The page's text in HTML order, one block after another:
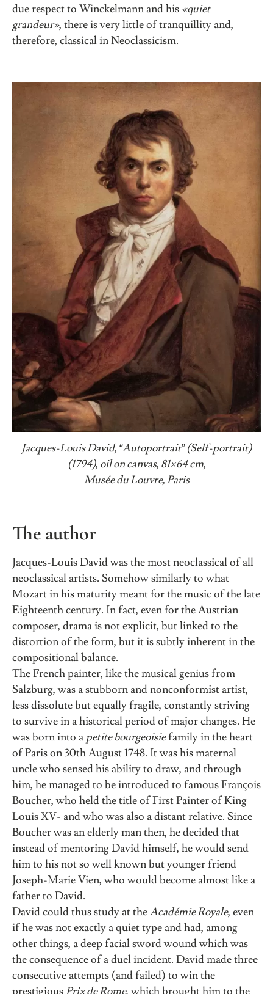
due respect to Winckelmann and his «quiet
grandeur», there is very little of tranquillity and,
therefore, classical in Neoclassicism.
Jacques-Louis David, “Autoportrait” (Self-portrait)
(1794), oil on canvas, 81×64 cm,
Musée du Louvre, Paris
The author
Jacques-Louis David was the most neoclassical of all
neoclassical artists. Somehow similarly to what
Mozart in his maturity meant for the music of the late
Eighteenth century. In fact, even for the Austrian
composer, drama is not explicit, but linked to the
distortion of the form, but it is subtly inherent in the
compositional balance.
The French painter, like the musical genius from
Salzburg, was a stubborn and nonconformist artist,
less dissolute but equally fragile, constantly striving
to survive in a historical period of major changes. He
was born into a petite bourgeoisiefamily in the heart
of Paris on 30th August 1748. It was his maternal
uncle who sensed his ability to draw, and through
him, he managed to be introduced to famous François
Boucher, who held the title of First Painter of King
Louis XV- and who was also a distant relative. Since
Boucher was an elderly man then, he decided that
instead of mentoring David himself, he would send
him to his not so well known but younger friend
Joseph-Marie Vien, who would become almost like a
father to David.
David could thus study at theAcadémie Royale, even
if he was not exactly a quiet type and had, among
other things, a deep facial sword wound which was
the consequence of a duel incident. David made three
consecutive attempts (and failed) to win the